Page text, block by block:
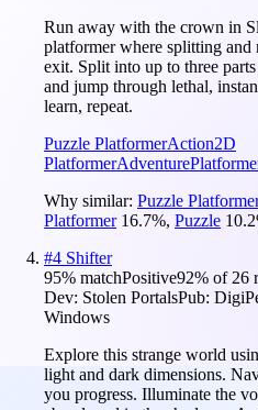
Run away with the crown in
platformer where splitting
exit. Split into up to three
and jump through lethal,
learn, repeat.
Puzzle PlatformerAction2D
PlatformerAdventure
Why similar: Puzzle
Platformer 16.7%, Puzzle 10.2
#4 Shifter
95% matchPositive92% of 26
Dev: Stolen PortalsPub:
Windows
Explore this strange world
light and dark dimensions.
you progress. Illuminate the